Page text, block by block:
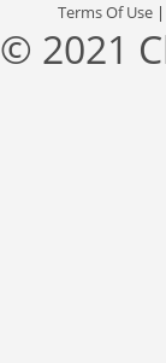
Terms Of Use
© 2021